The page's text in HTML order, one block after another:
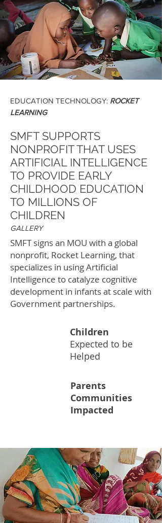
EDUCATION TECHNOLOGY: ROCKET
LEARNING
SMFT SUPPORTS
NONPROFIT THAT USES
ARTIFICIAL INTELLIGENCE
TO PROVIDE EARLY
CHILDHOOD EDUCATION
TO MILLIONS OF
CHILDREN
GALLERY
SMFT signs an MOU with a global
nonprofit, Rocket Learning, that
specializes in using Artificial
Intelligence to catalyze cognitive
development in infants at scale with
Government partnerships.
Children
Expected to be
Helped
Parents
Communities
Impacted